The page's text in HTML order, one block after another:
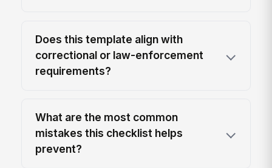
Does this template align with
correctional or law-enforcement
requirements?
What are the most common
mistakes this checklist helps
prevent?